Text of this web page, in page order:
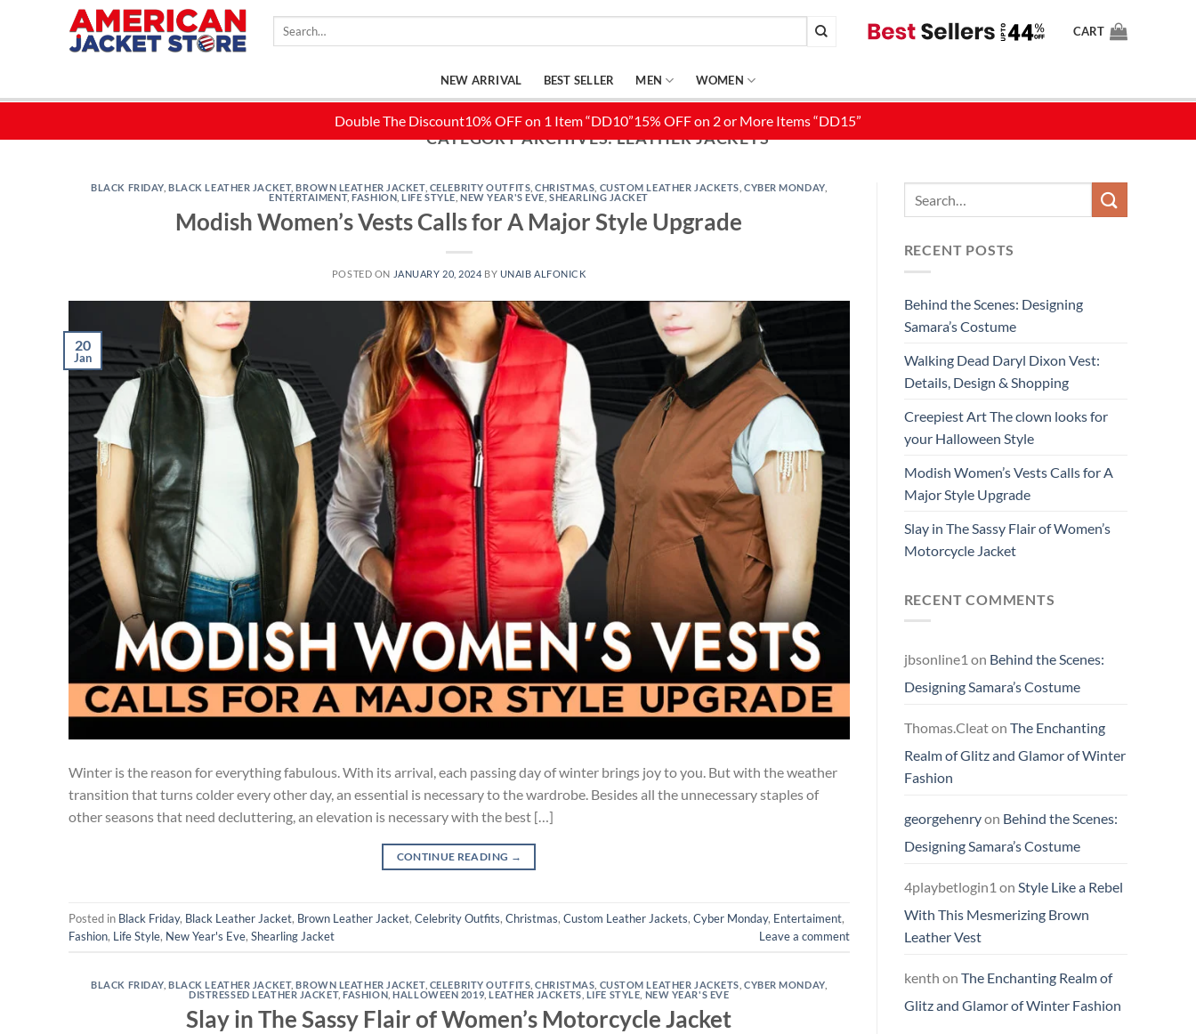
Search
CART
NEW ARRIVAL BEST SELLER MEN WOMEN
CATEGORY ARCHIVES:LEATHER JACKETS
BLACK FRIDAY,BLACK LEATHER JACKET,BROWN LEATHER JACKET, CELEBRITY OUTFITS ,CHRISTMAS CUSTOM LEATHER JACKETS CYBER MONDAY,
ENTERTAIMENT,FASHION ,LIFE STYLE ,NEW YEAR'S EVE ,SHEARLING JACKET
Modish Women’s Vests Calls for A Major Style Upgrade
POSTED ON JANUARY 20, 2024 BY UNAIB ALFONICK
20
Jan
Winter is the reason for everything fabulous. With its arrival, each passing day of winter brings joy to you. But with the weather
transition that turns colder every other day, an essential is necessary to the wardrobe. Besides all the unnecessary staples of
other seasons that need decluttering, an elevation is necessary with the best […]
CONTINUE READING →
Posted in Black Friday, Black Leather Jacket, Brown Leather Jacket, Celebrity Outfits, Christmas, Custom Leather Jackets, Cyber Monday, Entertaiment,
Fashion, Life Style, New Year's Eve, Shearling Jacket Leave a comment
BLACK FRIDAY,BLACK LEATHER JACKET,BROWN LEATHER JACKET, CELEBRITY OUTFITS ,CHRISTMAS CUSTOM LEATHER JACKETS CYBER MONDAY,
DISTRESSED LEATHER JACKET,FASHION ,HALLOWEEN 2019 ,LEATHER JACKETS LIFE STYLE NEW YEAR'S EVE
Slay in The Sassy Flair of Women’s Motorcycle Jacket
RECENT POSTS
Behind the Scenes: Designing
Samara’s Costume
Walking Dead Daryl Dixon Vest:
Details, Design & Shopping
Creepiest Art The clown looks for
your Halloween Style
Modish Women’s Vests Calls for A
Major Style Upgrade
Slay in The Sassy Flair of Women’s
Motorcycle Jacket
RECENT COMMENTS
jbsonline1 on Behind the Scenes:
Designing Samara’s Costume
Thomas.Cleaton The Enchanting
Realm of Glitz and Glamor of Winter
Fashion
georgehenryon Behind the Scenes:
Designing Samara’s Costume
4playbetlogin1 on Style Like a Rebel
With This Mesmerizing Brown
Leather Vest
kenth on The Enchanting Realm of
Glitz and Glamor of Winter Fashion